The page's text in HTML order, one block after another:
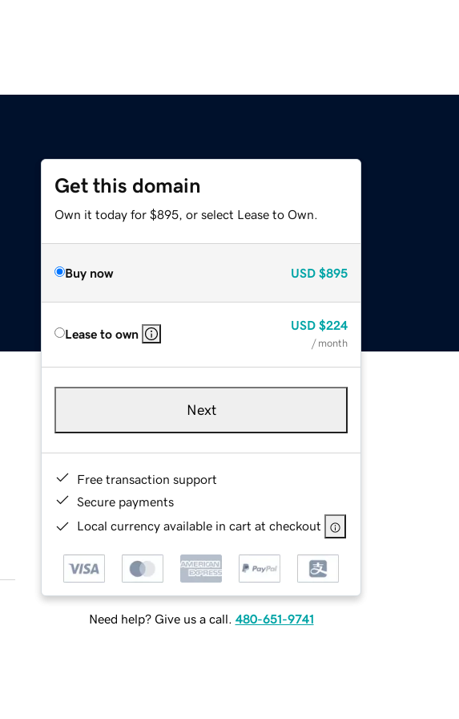
Get this domain
Own it today for $895, or select Lease to Own.
Buy now USD $895
Lease to own
USD $224
/ month
Next
Free transaction support
Secure payments
Local currency available in cart at checkout
Need help? Give us a call. 480-651-9741